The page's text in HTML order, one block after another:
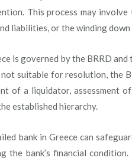
This process may
liabilities, or the winding down
is governed by the BRRD and
not suitable for resolution, the
of a liquidator, assessment
established hierarchy.
bank in Greece can
the bank’s financial